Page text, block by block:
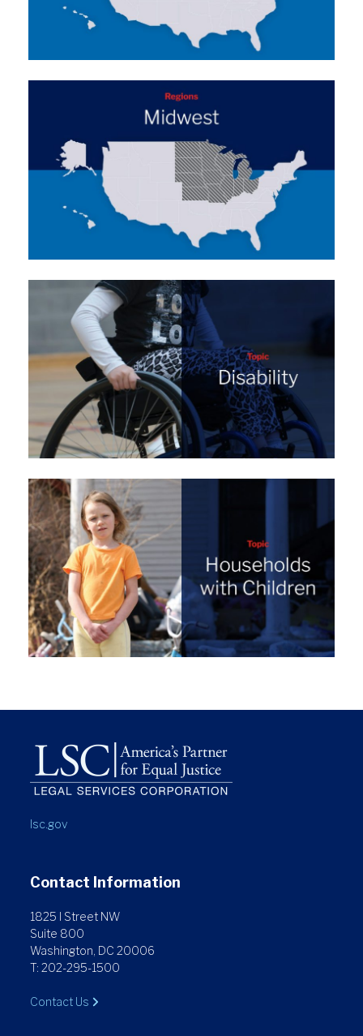
lsc.gov
Contact Information
1825 I Street NW
Suite 800
Washington, DC 20006
T: 202-295-1500
Contact Us